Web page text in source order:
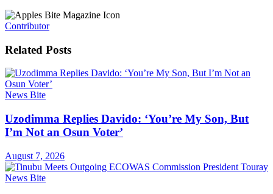
Contributor
Related Posts
News Bite
Uzodimma Replies Davido: ‘You’re My Son, But
I’m Not an Osun Voter’
August 7, 2026
News Bite